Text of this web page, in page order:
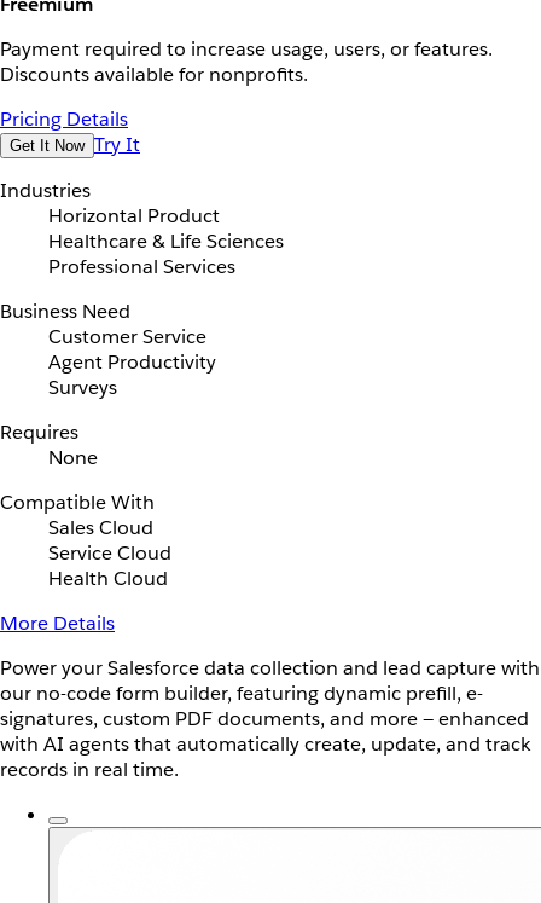
Payment required to increase usage, users, or features.
Discounts available for nonprofits.
Pricing Details
Get It Now Try It
Industries
Horizontal Product
Healthcare & Life Sciences
Professional Services
Business Need
Customer Service
Agent Productivity
Surveys
Requires
None
Compatible With
Sales Cloud
Service Cloud
Health Cloud
More Details
Power your Salesforce data collection and lead capture with
our no-code form builder, featuring dynamic prefill, e-
signatures, custom PDF documents, and more — enhanced
with AI agents that automatically create, update, and track
records in real time.